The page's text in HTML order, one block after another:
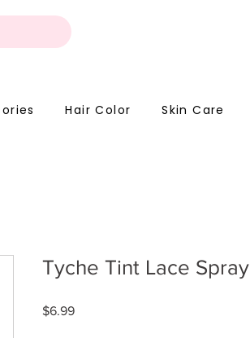
Hair Color Skin Care
Tyche Tint Lace Spray
$6.99Price